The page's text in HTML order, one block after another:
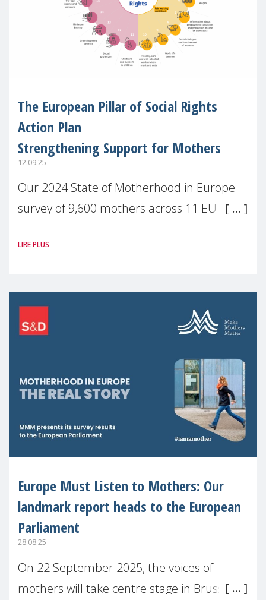
The European Pillar of Social Rights
Action Plan
Strengthening Support for Mothers
12.09.25
Our 2024 State of Motherhood in Europe
survey of 9,600 mothers across 11 EU
picture: motherhood is still not properly
LIRE PLUS
Europe Must Listen to Mothers: Our
landmark report heads to the European
Parliament
28.08.25
On 22 September 2025, the voices of
mothers will take centre stage in Brussels.